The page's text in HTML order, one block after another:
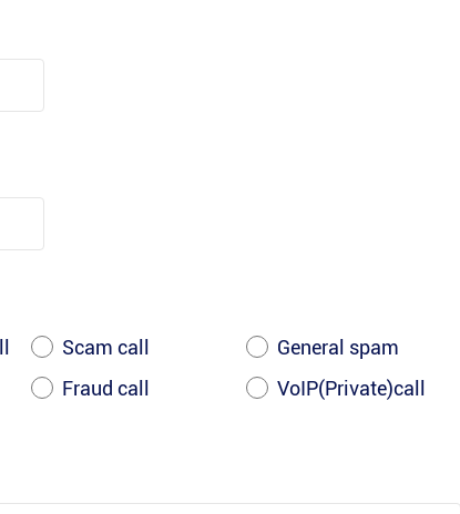
Scam call
General spam
Fraud call VoIP(Private)call